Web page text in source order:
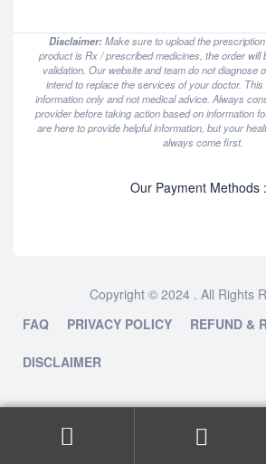
Disclaimer:Make sure to upload the
product is Rx / prescribed medicines, the order will
validation. Our website and team do not diagnose
intend to replace the services of your doctor.
information only and not medical advice. Always
provider before taking action based on information
are here to provide helpful information, but your
always come first.
Our Payment Methods :
Copyright © 2024 . All Rights
FAQ
PRIVACY POLICY REFUND &
DISCLAIMER